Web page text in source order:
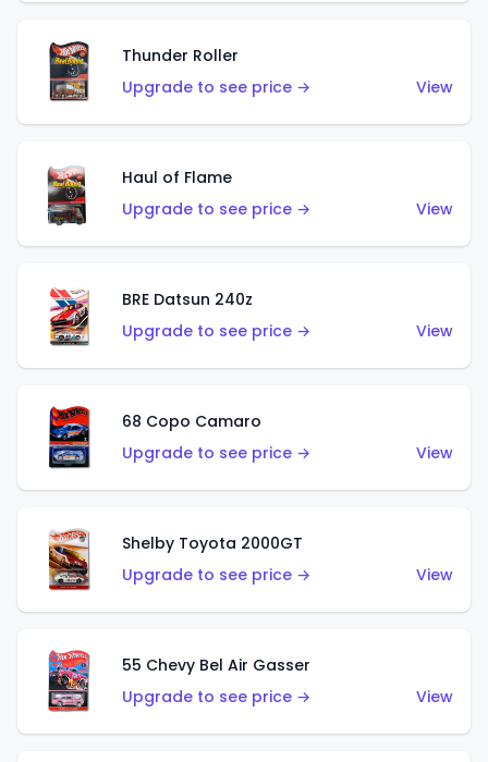
Thunder Roller
Upgrade to see price →
View
Haul of Flame
Upgrade to see price →
View
BRE Datsun 240z
Upgrade to see price →
View
68 Copo Camaro
Upgrade to see price →
View
Shelby Toyota 2000GT
Upgrade to see price →
View
55 Chevy Bel Air Gasser
Upgrade to see price →
View